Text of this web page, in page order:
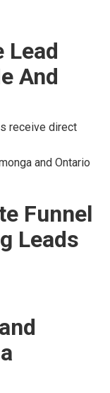
Lead
And
receive direct
and Ontario
Funnel
Leads